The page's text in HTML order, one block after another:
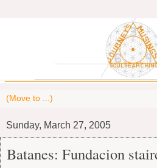
Sunday, March 27, 2005
Batanes: Fundacion